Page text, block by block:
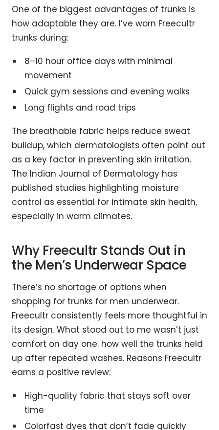
One of the biggest advantages of trunks is
how adaptable they are. I’ve worn Freecultr
trunks during:
8–10 hour office days with minimal
movement
Quick gym sessions and evening walks
Long flights and road trips
The breathable fabric helps reduce sweat
buildup, which dermatologists often point out
as a key factor in preventing skin irritation.
The Indian Journal of Dermatology has
published studies highlighting moisture
control as essential for intimate skin health,
especially in warm climates.
Why Freecultr Stands Out in
the Men’s Underwear Space
There’s no shortage of options when
shopping for trunks for men underwear.
Freecultr consistently feels more thoughtful in
its design. What stood out to me wasn’t just
comfort on day one. how well the trunks held
up after repeated washes. Reasons Freecultr
earns a positive review:
High-quality fabric that stays soft over
time
Colorfast dyes that don’t fade quickly